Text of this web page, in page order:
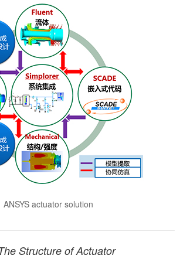
ANSYS actuator solution
Structure of Actuator